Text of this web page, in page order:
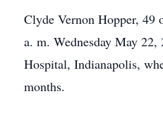
Clyde Vernon Hopper, 49
a. m. Wednesday May
Hospital, Indianapolis,
months.